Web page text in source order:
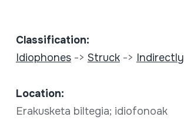
Classification:
Idiophones-> Struck-> Indirectly
Location:
Erakusketa biltegia; idiofonoak